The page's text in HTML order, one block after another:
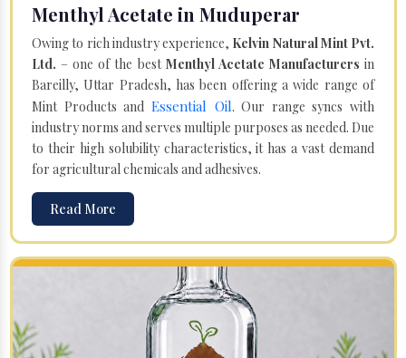
Menthyl Acetate in Muduperar
Owing to rich industry experience, Kelvin Natural Mint Pvt.
Ltd. – one of the best Menthyl Acetate Manufacturers in
Bareilly, Uttar Pradesh, has been offering a wide range of
Mint Products and Essential Oil. Our range syncs with
industry norms and serves multiple purposes as needed. Due
to their high solubility characteristics, it has a vast demand
for agricultural chemicals and adhesives.
Read More